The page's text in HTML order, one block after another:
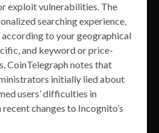
exploit vulnerabilities. The
searching experience,
according to your geographical
and keyword or price-
CoinTelegraph notes that
initially lied about
users’ difficulties in
changes to Incognito’s